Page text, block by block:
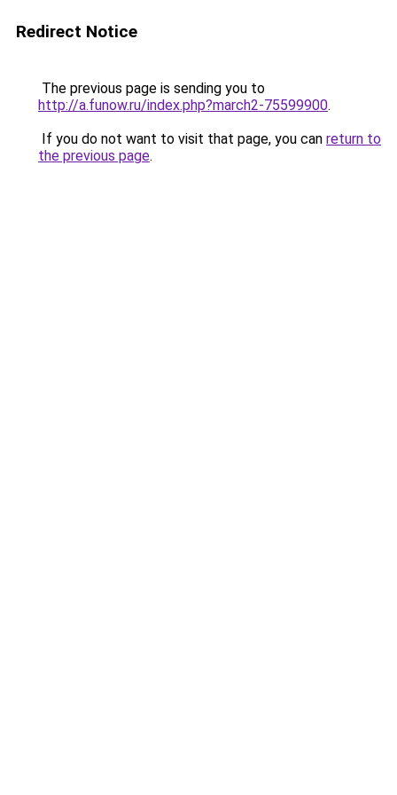
Redirect Notice
The previous page is sending you to
http://a.funow.ru/index.php?march2-75599900.
If you do not want to visit that page, you can return to
the previous page.